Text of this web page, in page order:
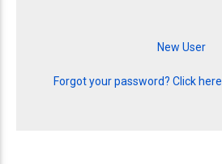
Forgot your password? Click here